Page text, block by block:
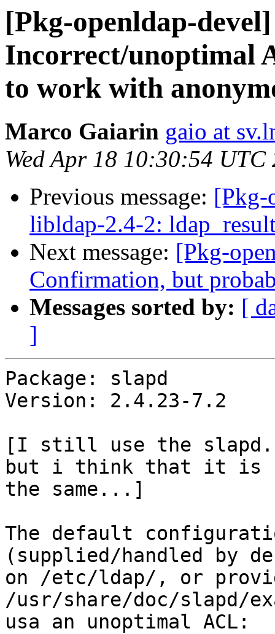
[Pkg-openldap-
Incorrect/unoptimal
to work with
Marco Gaiarin gaio at
Wed Apr 18 10:30:54 UTC
Previous message: [Pkg-
libldap-2.4-2:
Next message: [Pkg-
Confirmation, but
Messages sorted by: [
]
Package: slapd
Version: 2.4.23-7.2
[I still use the
but i think that it is
the same...]
The default
(supplied/handled by
on /etc/ldap/, or
/usr/share/doc/slapd/
usa an unoptimal ACL: